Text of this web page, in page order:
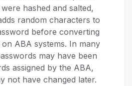
hashed and salted,
random characters to
before converting
ABA systems. In many
may have been
assigned by the ABA,
not have changed later.